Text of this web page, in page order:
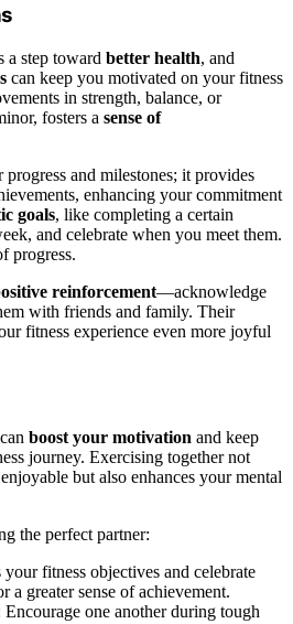
a step toward better health, and
can keep you motivated on your fitness
in strength, balance, or
fosters a sense of
and milestones; it provides
enhancing your commitment
goals, like completing a certain
and celebrate when you meet them.
progress.
reinforcement—acknowledge
with friends and family. Their
fitness experience even more joyful
can boost your motivation and keep
journey. Exercising together not
but also enhances your mental
the perfect partner:
your fitness objectives and celebrate
a greater sense of achievement.
Encourage one another during tough